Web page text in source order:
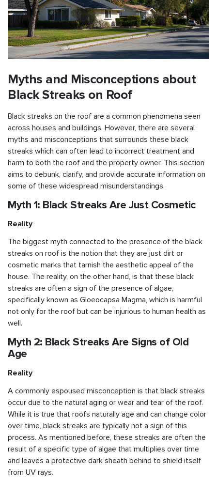
Myths and Misconceptions about
Black Streaks on Roof
Black streaks on the roof are a common phenomena seen
across houses and buildings. However, there are several
myths and misconceptions that surrounds these black
streaks which can often lead to incorrect treatment and
harm to both the roof and the property owner. This section
aims to debunk, clarify, and provide accurate information on
some of these widespread misunderstandings.
Myth 1: Black Streaks Are Just Cosmetic
Reality
The biggest myth connected to the presence of the black
streaks on roof is the notion that they are just dirt or
cosmetic marks that tarnish the aesthetic appeal of the
house. The reality, on the other hand, is that these black
streaks are often a sign of the presence of algae,
specifically known as Gloeocapsa Magma, which is harmful
not only for the roof but can be injurious to human health as
well.
Myth 2: Black Streaks Are Signs of Old
Age
Reality
A commonly espoused misconception is that black streaks
occur due to the natural aging or wear and tear of the roof.
While it is true that roofs naturally age and can change color
over time, black streaks are typically not a sign of this
process. As mentioned before, these streaks are often the
result of a specific type of algae that multiplies over time
and leaves a protective dark sheath behind to shield itself
from UV rays.